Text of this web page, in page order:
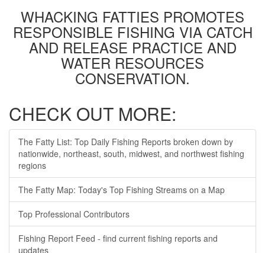
WHACKING FATTIES PROMOTES
RESPONSIBLE FISHING VIA CATCH
AND RELEASE PRACTICE AND
WATER RESOURCES
CONSERVATION.
CHECK OUT MORE:
The Fatty List: Top Daily Fishing Reports broken down by
nationwide, northeast, south, midwest, and northwest fishing
regions
The Fatty Map: Today's Top Fishing Streams on a Map
Top Professional Contributors
Fishing Report Feed - find current fishing reports and
updates